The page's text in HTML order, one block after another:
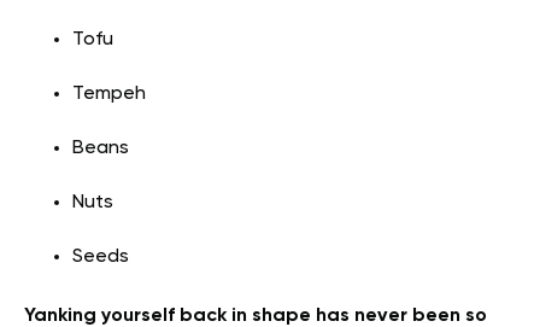
Tofu
Tempeh
Beans
Nuts
Seeds
Yanking yourself back in shape has never been so